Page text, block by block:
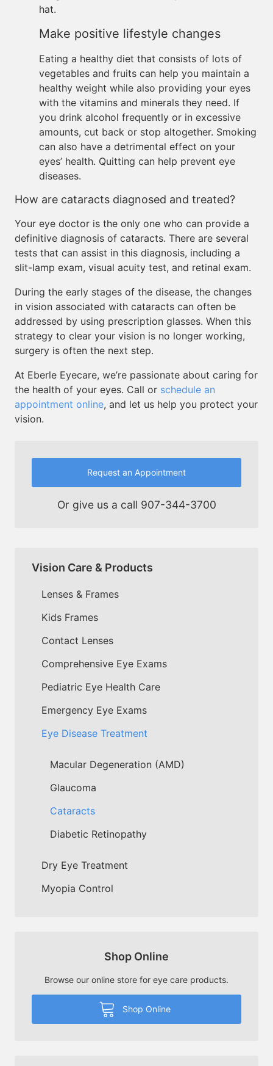
hat.
Make positive lifestyle changes
Eating a healthy diet that consists of lots of
vegetables and fruits can help you maintain a
healthy weight while also providing your eyes
with the vitamins and minerals they need. If
you drink alcohol frequently or in excessive
amounts, cut back or stop altogether. Smoking
can also have a detrimental effect on your
eyes’ health. Quitting can help prevent eye
diseases.
How are cataracts diagnosed and treated?
Your eye doctor is the only one who can provide a
definitive diagnosis of cataracts. There are several
tests that can assist in this diagnosis, including a
slit-lamp exam, visual acuity test, and retinal exam.
During the early stages of the disease, the changes
in vision associated with cataracts can often be
addressed by using prescription glasses. When this
strategy to clear your vision is no longer working,
surgery is often the next step.
At Eberle Eyecare, we’re passionate about caring for
the health of your eyes. Call or schedule an
appointment online, and let us help you protect your
vision.
Request an Appointment
Or give us a call 907-344-3700
Vision Care & Products
Lenses & Frames
Kids Frames
Contact Lenses
Comprehensive Eye Exams
Pediatric Eye Health Care
Emergency Eye Exams
Eye Disease Treatment
Macular Degeneration (AMD)
Glaucoma
Cataracts
Diabetic Retinopathy
Dry Eye Treatment
Myopia Control
Shop Online
Browse our online store for eye care products.
Shop Online